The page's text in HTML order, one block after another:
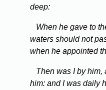
deep:
When he gave to
waters should not
when he appointed
Then was I by him,
him: and I was daily